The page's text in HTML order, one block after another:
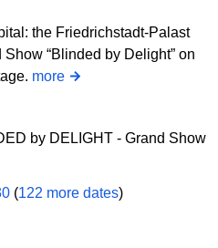
the Friedrichstadt-Palast
“Blinded by Delight” on
more
by DELIGHT - Grand Show
(122 more dates)